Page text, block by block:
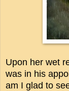
Upon her wet
was in his
am I glad to